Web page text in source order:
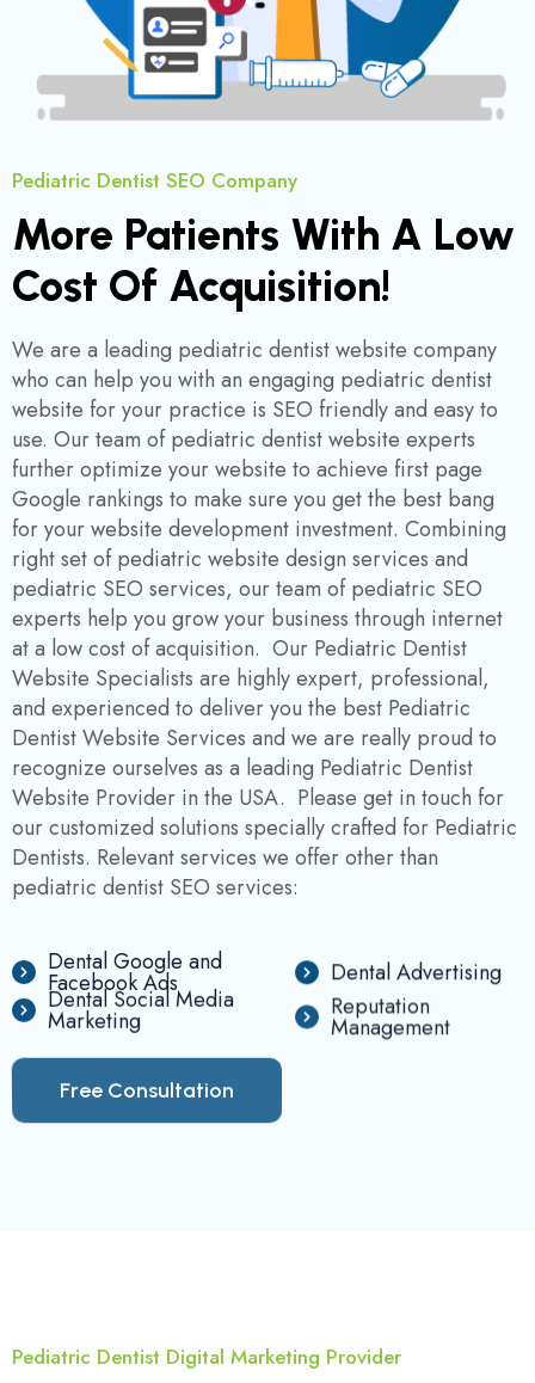
Pediatric Dentist SEO Company
More Patients With A Low
Cost Of Acquisition!
We are a leading pediatric dentist website company
who can help you with an engaging pediatric dentist
website for your practice is SEO friendly and easy to
use. Our team of pediatric dentist website experts
further optimize your website to achieve first page
Google rankings to make sure you get the best bang
for your website development investment. Combining
right set of pediatric website design services and
pediatric SEO services, our team of pediatric SEO
experts help you grow your business through internet
at a low cost of acquisition. Our Pediatric Dentist
Website Specialists are highly expert, professional,
and experienced to deliver you the best Pediatric
Dentist Website Services and we are really proud to
recognize ourselves as a leading Pediatric Dentist
Website Provider in the USA. Please get in touch for
our customized solutions specially crafted for Pediatric
Dentists. Relevant services we offer other than
pediatric dentist SEO services:
Dental Google and
Facebook Ads
Dental Advertising
Dental Social Media
Marketing
Reputation
Management
FreeConsultation
Pediatric Dentist Digital Marketing Provider